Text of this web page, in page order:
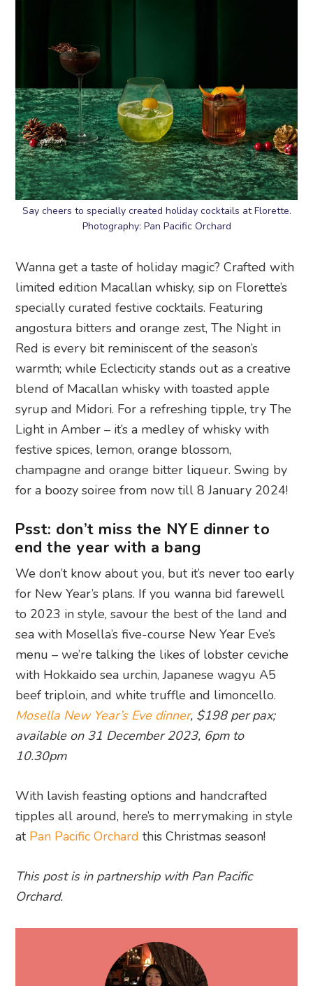
Say cheers to specially created holiday cocktails at Florette.
Photography: Pan Pacific Orchard
Wanna get a taste of holiday magic? Crafted with
limited edition Macallan whisky, sip on Florette’s
specially curated festive cocktails. Featuring
angostura bitters and orange zest, The Night in
Red is every bit reminiscent of the season’s
warmth; while Eclecticity stands out as a creative
blend of Macallan whisky with toasted apple
syrup and Midori. For a refreshing tipple, try The
Light in Amber – it’s a medley of whisky with
festive spices, lemon, orange blossom,
champagne and orange bitter liqueur. Swing by
for a boozy soiree from now till 8 January 2024!
Psst: don’t miss the NYE dinner to
end the year with a bang
We don’t know about you, but it’s never too early
for New Year’s plans. If you wanna bid farewell
to 2023 in style, savour the best of the land and
sea with Mosella’s five-course New Year Eve’s
menu – we’re talking the likes of lobster ceviche
with Hokkaido sea urchin, Japanese wagyu A5
beef triploin, and white truffle and limoncello.
Mosella New Year’s Eve dinner, $198 per pax;
available on 31 December 2023, 6pm to
10.30pm
With lavish feasting options and handcrafted
tipples all around, here’s to merrymaking in style
at Pan Pacific Orchard this Christmas season!
This post is in partnership with Pan Pacific
Orchard.